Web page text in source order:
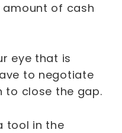
of cash
eye that is
to negotiate
to close the gap.
tool in the